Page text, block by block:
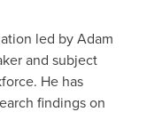
led by Adam
and subject
He has
findings on